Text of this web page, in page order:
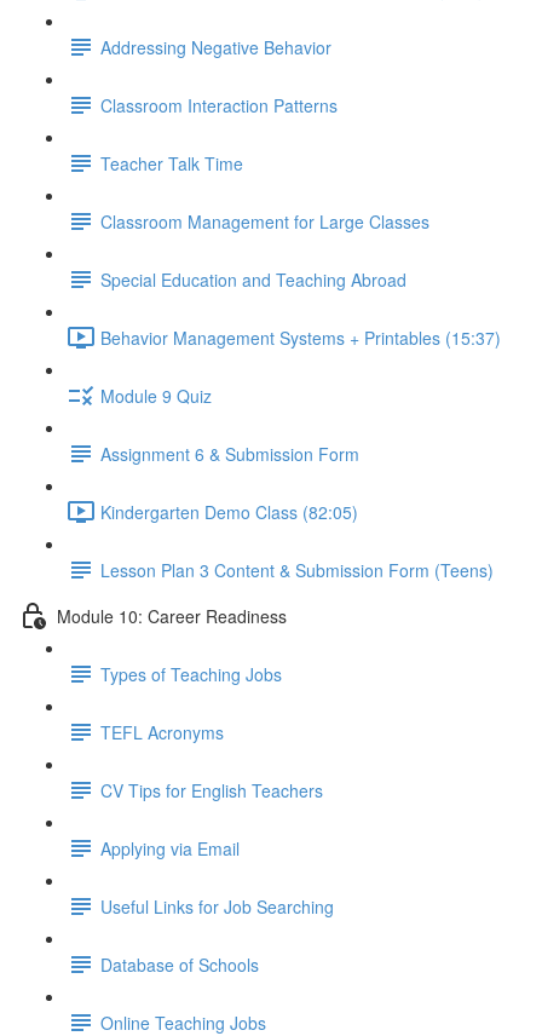
Addressing Negative Behavior
Classroom Interaction Patterns
Teacher Talk Time
Classroom Management for Large Classes
Special Education and Teaching Abroad
Behavior Management Systems + Printables (15:37)
Module 9 Quiz
Assignment 6 & Submission Form
Kindergarten Demo Class (82:05)
Lesson Plan 3 Content & Submission Form (Teens)
Module 10: Career Readiness
Types of Teaching Jobs
TEFL Acronyms
CV Tips for English Teachers
Applying via Email
Useful Links for Job Searching
Database of Schools
Online Teaching Jobs